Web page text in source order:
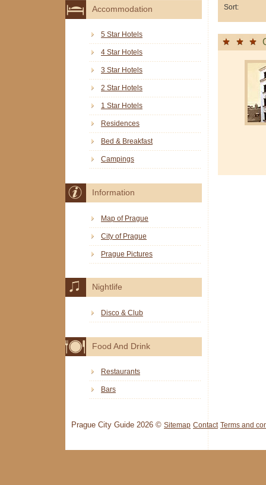
Sort:
Accommodation
5 Star Hotels
4 Star Hotels
3 Star Hotels
2 Star Hotels
1 Star Hotels
Residences
Bed & Breakfast
Campings
Information
Map of Prague
City of Prague
Prague Pictures
Nightlife
Disco & Club
Food And Drink
Restaurants
Bars
Prague City Guide 2026 © Sitemap Contact Terms and